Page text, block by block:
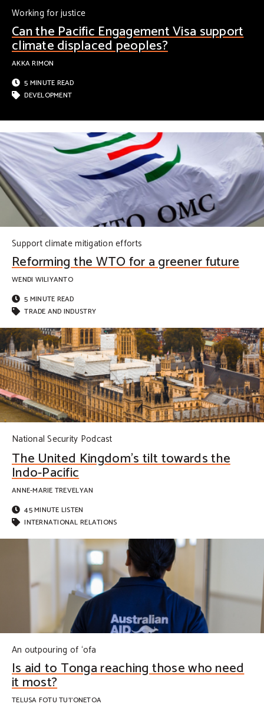
Working for justice
Can the Pacific Engagement Visa support
climate displaced peoples?
AKKA RIMON
5 MINUTE READ
DEVELOPMENT
Support climate mitigation efforts
Reforming the WTO for a greener future
WENDI WILIYANTO
5 MINUTE READ
TRADE AND INDUSTRY
National Security Podcast
The United Kingdom’s tilt towards the
Indo-Pacific
ANNE-MARIE TREVELYAN
45 MINUTE LISTEN
INTERNATIONAL RELATIONS
An outpouring of ‘ofa
Is aid to Tonga reaching those who need
it most?
TELUSA FOTU TU'I'ONETOA